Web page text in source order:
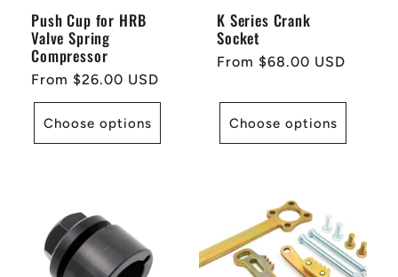
Push Cup for HRB
Valve Spring
Compressor
Regular
price
From $26.00 USD
Choose options
K Series Crank
Socket
Regular
From $68.00 USD
Choose options